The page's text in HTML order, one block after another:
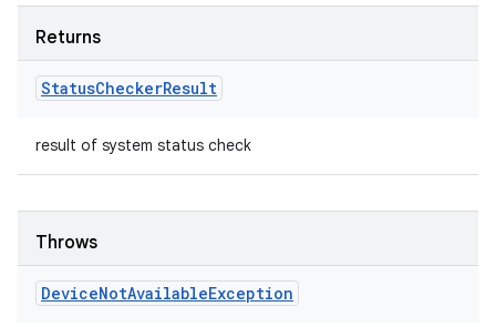
Returns
StatusCheckerResult
result of system status check
Throws
DeviceNotAvailableException